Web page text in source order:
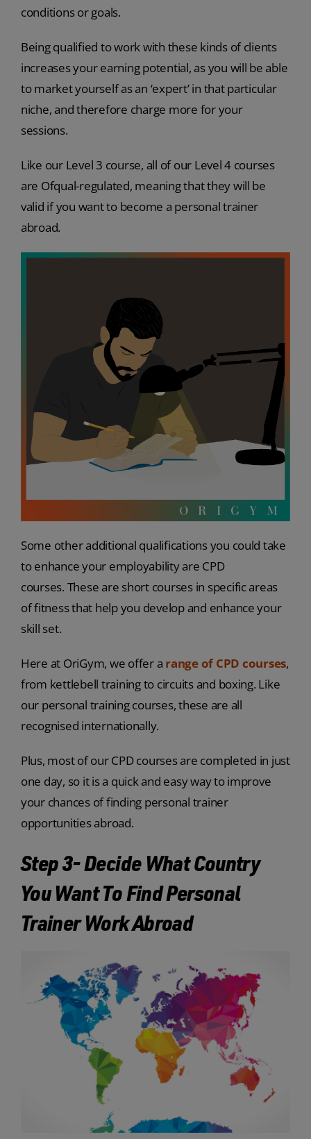
conditions or goals.
Being qualified to work with these kinds of clients
increases your earning potential, as you will be able
to market yourself as an ‘expert’ in that particular
niche, and therefore charge more for your
sessions.
Like our Level 3 course, all of our Level 4 courses
are Ofqual-regulated, meaning that they will be
valid if you want to become a personal trainer
abroad.
Some other additional qualifications you could take
to enhance your employability are CPD
courses. These are short courses in specific areas
of fitness that help you develop and enhance your
skill set.
Here at OriGym, we offer a range of CPD courses,
from kettlebell training to circuits and boxing. Like
our personal training courses, these are all
recognised internationally.
Plus, most of our CPD courses are completed in just
one day, so it is a quick and easy way to improve
your chances of finding personal trainer
opportunities abroad.
Step 3- Decide What Country
You Want To Find Personal
Trainer Work Abroad